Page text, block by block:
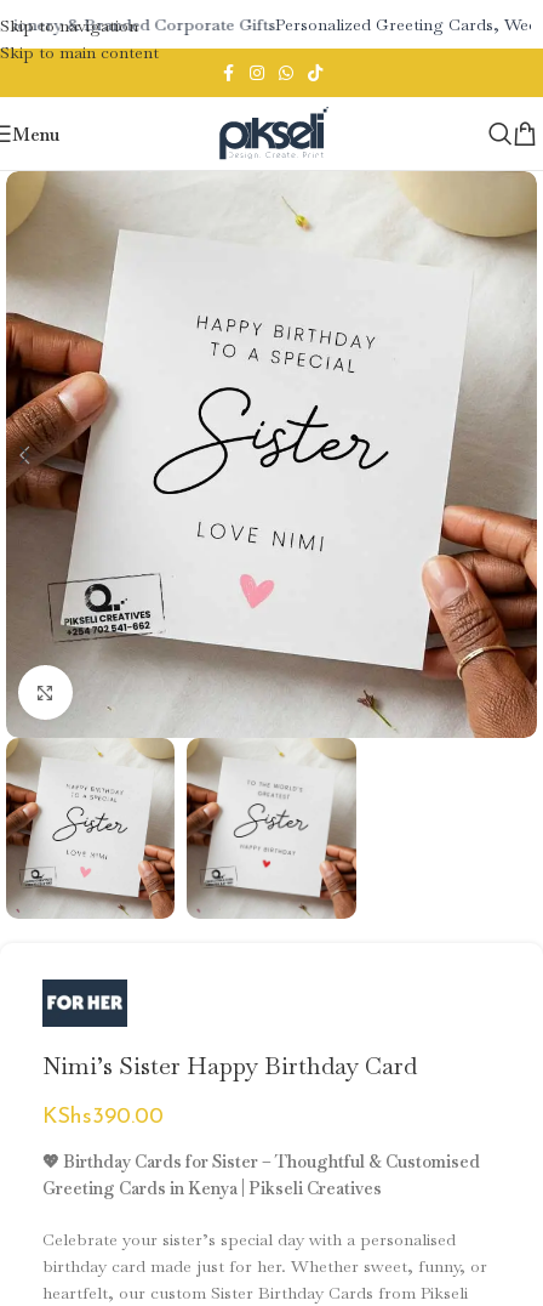
Skip to navigation
Skip to main content
& Branded Corporate GiftsPersonalized Greeting Cards,
Menu
Click to enlarge
Nimi’s Sister Happy Birthday Card
KShs390.00
💖 Birthday Cards for Sister – Thoughtful & Customised
Greeting Cards in Kenya | Pikseli Creatives
Celebrate your sister’s special day with a personalised
birthday card made just for her. Whether sweet, funny, or
heartfelt, our custom Sister Birthday Cards from Pikseli